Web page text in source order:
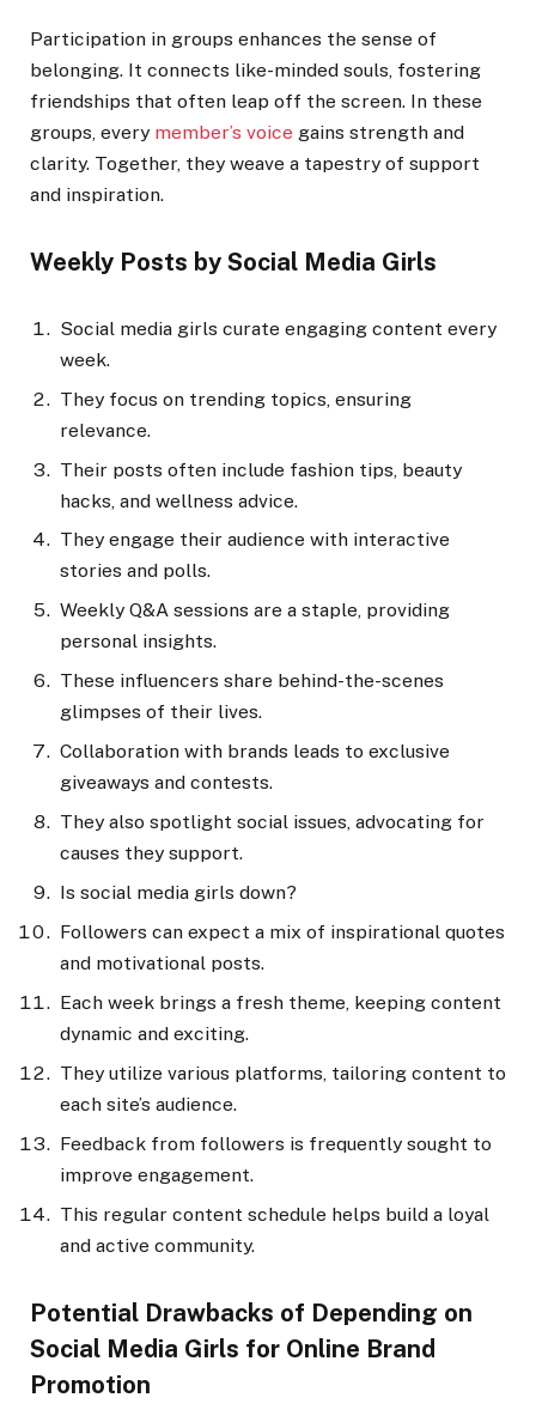
Participation in groups enhances the sense of
belonging. It connects like-minded souls, fostering
friendships that often leap off the screen. In these
groups, every member’s voice gains strength and
clarity. Together, they weave a tapestry of support
and inspiration.
Weekly Posts by Social Media Girls
Social media girls curate engaging content every
week.
They focus on trending topics, ensuring
relevance.
Their posts often include fashion tips, beauty
hacks, and wellness advice.
They engage their audience with interactive
stories and polls.
Weekly Q&A sessions are a staple, providing
personal insights.
These influencers share behind-the-scenes
glimpses of their lives.
Collaboration with brands leads to exclusive
giveaways and contests.
They also spotlight social issues, advocating for
causes they support.
Is social media girls down?
Followers can expect a mix of inspirational quotes
and motivational posts.
Each week brings a fresh theme, keeping content
dynamic and exciting.
They utilize various platforms, tailoring content to
each site’s audience.
Feedback from followers is frequently sought to
improve engagement.
This regular content schedule helps build a loyal
and active community.
Potential Drawbacks of Depending on
Social Media Girls for Online Brand
Promotion